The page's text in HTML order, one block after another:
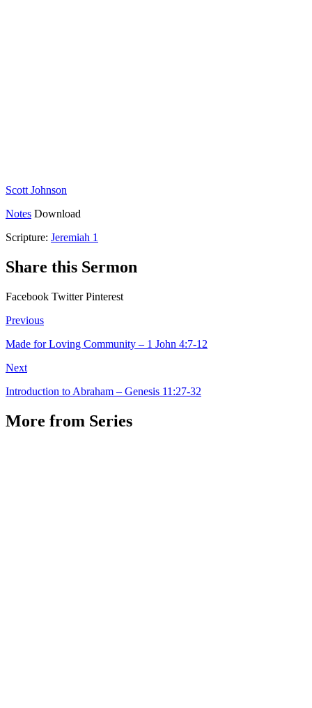
Scott Johnson
Notes Download
Scripture: Jeremiah 1
Share this Sermon
Facebook Twitter Pinterest
Previous
Made for Loving Community – 1 John 4:7-12
Next
Introduction to Abraham – Genesis 11:27-32
More from Series